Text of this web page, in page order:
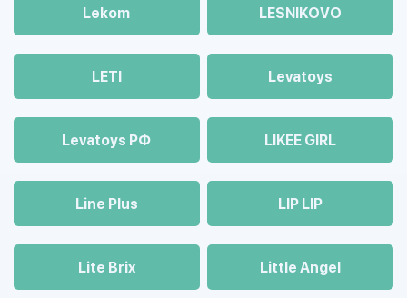
Lekom LESNIKOVO
LETI Levatoys
Levatoys РФ LIKEE GIRL
Line Plus LIP LIP
Lite Brix Little Angel